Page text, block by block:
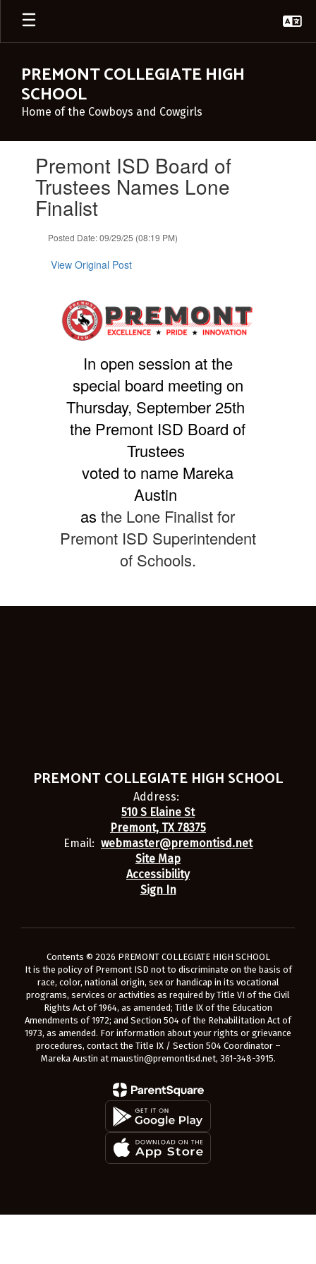
Skip
main
PREMONT COLLEGIATE HIGH
SCHOOL
Home of the Cowboys and Cowgirls
slides.Premont ISD Board of
Trustees Names Lone
Finalist
Posted Date: 09/29/25 (08:19 PM)
View Original Post
In open session at the
special board meeting on
Thursday, September 25th
the Premont ISD Board of
Trustees
voted to name Mareka
Austin
asthe Lone Finalist for
Premont ISD Superintendent
of Schools.
PREMONT COLLEGIATE HIGH SCHOOL
Address:
510 S Elaine St
Premont, TX 78375
Email: webmaster@premontisd.net
Site Map
Accessibility
Sign In
Contents © 2026 PREMONT COLLEGIATE HIGH SCHOOL
It is the policy of Premont ISD not to discriminate on the basis of
race, color, national origin, sex or handicap in its vocational
programs, services or activities as required by Title VI of the Civil
Rights Act of 1964, as amended; Title IX of the Education
Amendments of 1972; and Section 504 of the Rehabilitation Act of
1973, as amended. For information about your rights or grievance
procedures, contact the Title IX / Section 504 Coordinator –
Mareka Austin at maustin@premontisd.net, 361-348-3915.